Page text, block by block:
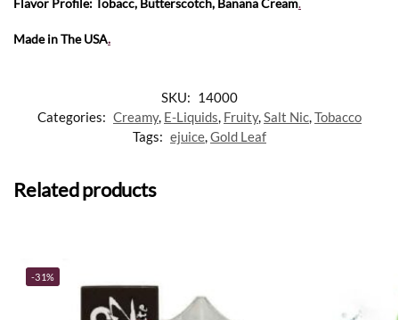
Flavor Profile: Tobacc, Butterscotch, Banana Cream.
Made in The USA.
SKU: 14000
Categories: Creamy, E-Liquids, Fruity,Salt Nic,Tobacco
Tags: ejuice,Gold Leaf
Related products
-31%